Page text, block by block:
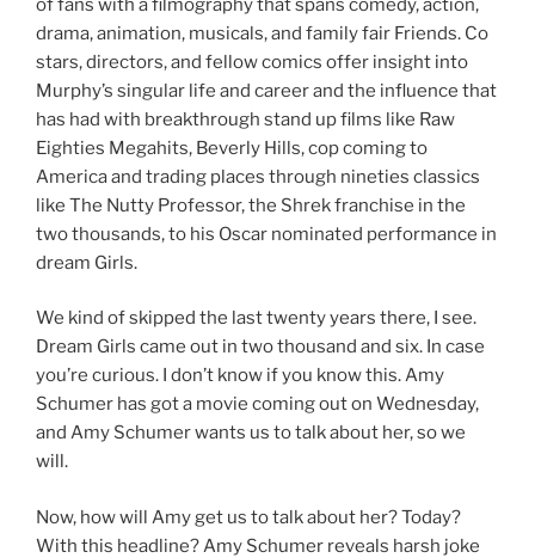
of fans with a filmography that spans comedy, action,
drama, animation, musicals, and family fair Friends. Co
stars, directors, and fellow comics offer insight into
Murphy’s singular life and career and the influence that
has had with breakthrough stand up films like Raw
Eighties Megahits, Beverly Hills, cop coming to
America and trading places through nineties classics
like The Nutty Professor, the Shrek franchise in the
two thousands, to his Oscar nominated performance in
dream Girls.
We kind of skipped the last twenty years there, I see.
Dream Girls came out in two thousand and six. In case
you’re curious. I don’t know if you know this. Amy
Schumer has got a movie coming out on Wednesday,
and Amy Schumer wants us to talk about her, so we
will.
Now, how will Amy get us to talk about her? Today?
With this headline? Amy Schumer reveals harsh joke